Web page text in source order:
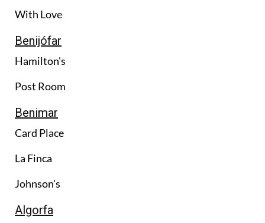
With Love
Benijófar
Hamilton's
Post Room
Benimar
Card Place
La Finca
Johnson's
Algorfa